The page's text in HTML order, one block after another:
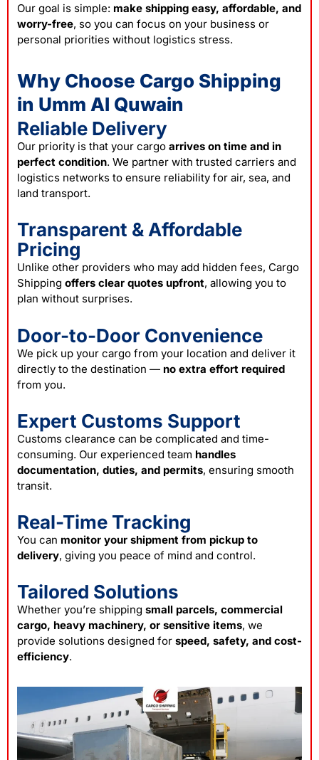
Our goal is simple: make shipping easy, affordable, and
worry-free, so you can focus on your business or
personal priorities without logistics stress.
Why Choose Cargo Shipping
in Umm Al Quwain
Reliable Delivery
Our priority is that your cargo arrives on time and in
perfect condition. We partner with trusted carriers and
logistics networks to ensure reliability for air, sea, and
land transport.
Transparent & Affordable
Pricing
Unlike other providers who may add hidden fees, Cargo
Shipping offers clear quotes upfront, allowing you to
plan without surprises.
Door-to-Door Convenience
We pick up your cargo from your location and deliver it
directly to the destination — no extra effort required
from you.
Expert Customs Support
Customs clearance can be complicated and time-
consuming. Our experienced team handles
documentation, duties, and permits, ensuring smooth
transit.
Real-Time Tracking
You can monitor your shipment from pickup to
delivery, giving you peace of mind and control.
Tailored Solutions
Whether you’re shipping small parcels, commercial
cargo, heavy machinery, or sensitive items, we
provide solutions designed for speed, safety, and cost-
efficiency.